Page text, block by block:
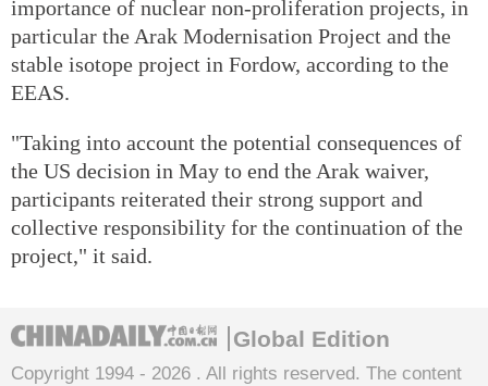
importance of nuclear non-proliferation projects, in
particular the Arak Modernisation Project and the
stable isotope project in Fordow, according to the
EEAS.
"Taking into account the potential consequences of
the US decision in May to end the Arak waiver,
participants reiterated their strong support and
collective responsibility for the continuation of the
project," it said.
Global Edition
Copyright 1994 - 2026 . All rights reserved. The content